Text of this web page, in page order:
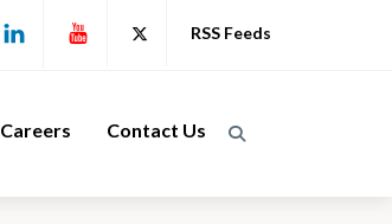
RSS Feeds
Careers Contact Us